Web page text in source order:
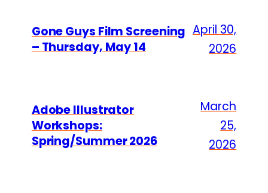
Gone Guys Film Screening
– Thursday, May 14
April 30,
2026
Adobe Illustrator
Workshops:
Spring/Summer 2026
March
25,
2026